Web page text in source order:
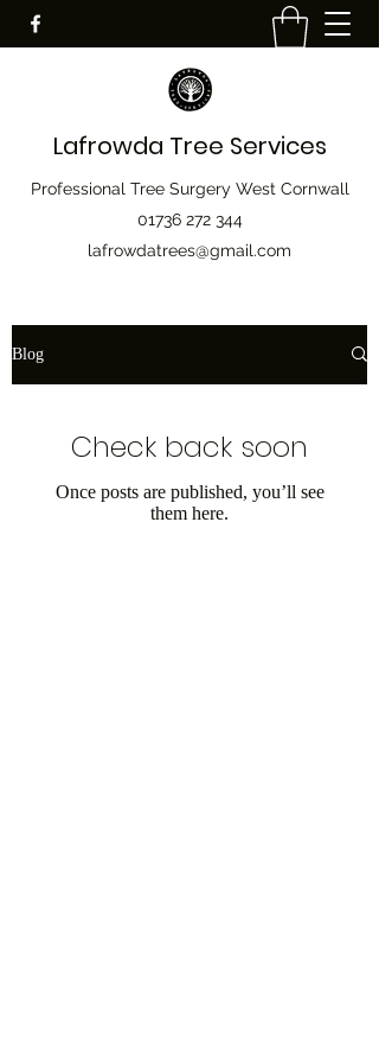
Lafrowda Tree Services
Professional Tree Surgery West Cornwall
01736 272 344
lafrowdatrees@gmail.com
Blog
Check back soon
Once posts are published, you’ll see
them here.